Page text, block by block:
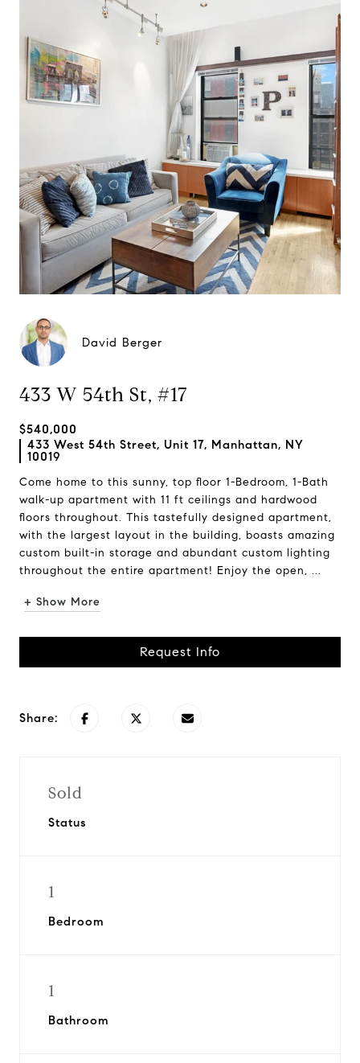
David Berger
433 W 54th St, #17
$540,000
433 West 54th Street, Unit 17, Manhattan, NY
10019
Come home to this sunny, top floor 1-Bedroom, 1-Bath
walk-up apartment with 11 ft ceilings and hardwood
floors throughout. This tastefully designed apartment,
with the largest layout in the building, boasts amazing
custom built-in storage and abundant custom lighting
throughout the entire apartment! Enjoy the open, ...
+ Show More
Request Info
Share:
Sold
Status
1
Bedroom
1
Bathroom